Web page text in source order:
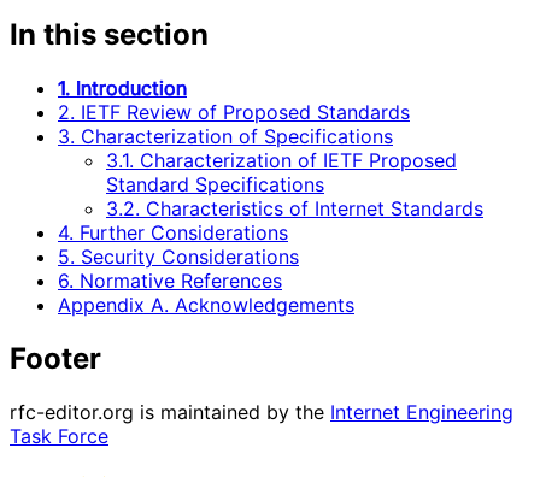
In this section
1. Introduction
2. IETF Review of Proposed Standards
3. Characterization of Specifications
3.1. Characterization of IETF Proposed
Standard Specifications
3.2. Characteristics of Internet Standards
4. Further Considerations
5. Security Considerations
6. Normative References
Appendix A. Acknowledgements
Footer
rfc-editor.org is maintained by the Internet Engineering
Task Force